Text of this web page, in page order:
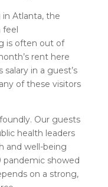
in Atlanta, the
feel
is often out of
rent here
in a guest’s
of these visitors
Our guests
health leaders
and well-being
pandemic showed
on a strong,